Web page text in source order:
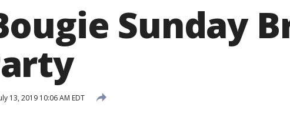
Sunday
13, 2019 10:06 AM EDT